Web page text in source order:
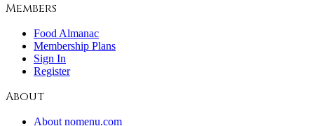
Members
Food Almanac
Membership Plans
Sign In
Register
About
About nomenu.com